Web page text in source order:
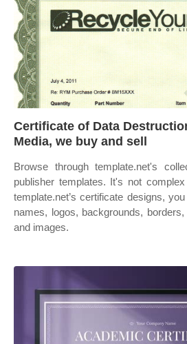
Certificate of Data
Media, we buy and sell
Browse through template.net's
publisher templates. It's not
template.net’s certificate designs,
names, logos, backgrounds,
and images.